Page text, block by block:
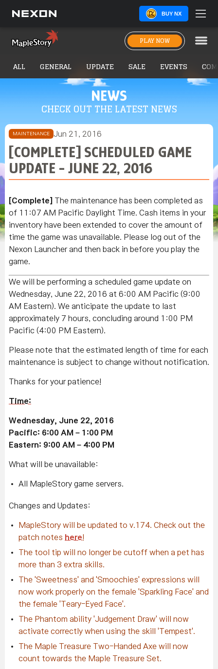
BUY NX
PLAY NOW
NEWS
CHECK OUT THE LATEST NEWS
ALL GENERAL UPDATE SALE EVENTS
MAINTENANCE Jun 21, 2016
[COMPLETE] SCHEDULED GAME
UPDATE - JUNE 22, 2016
[Complete] The maintenance has been completed as
of 11:07 AM Pacific Daylight Time. Cash items in your
inventory have been extended to cover the amount of
time the game was unavailable. Please log out of the
Nexon Launcher and then back in before you play the
game.
We will be performing a scheduled game update on
Wednesday, June 22, 2016 at 6:00 AM Pacific (9:00
AM Eastern). We anticipate the update to last
approximately 7 hours, concluding around 1:00 PM
Pacific (4:00 PM Eastern).
Please note that the estimated length of time for each
maintenance is subject to change without notification.
Thanks for your patience!
Time:
Wednesday, June 22, 2016
Pacific: 6:00 AM – 1:00 PM
Eastern: 9:00 AM – 4:00 PM
What will be unavailable:
All MapleStory game servers.
Changes and Updates:
MapleStory will be updated to v.174. Check out the
patch notes here
The tool tip will no longer be cutoff when a pet has
more than 3 extra skills.
The 'Sweetness' and 'Smoochies' expressions will
now work properly on the female 'Sparkling Face' and
the female 'Teary-Eyed Face'.
The Phantom ability 'Judgement Draw' will now
activate correctly when using the skill 'Tempest'.
The Maple Treasure Two-Handed Axe will now
count towards the Maple Treasure Set.